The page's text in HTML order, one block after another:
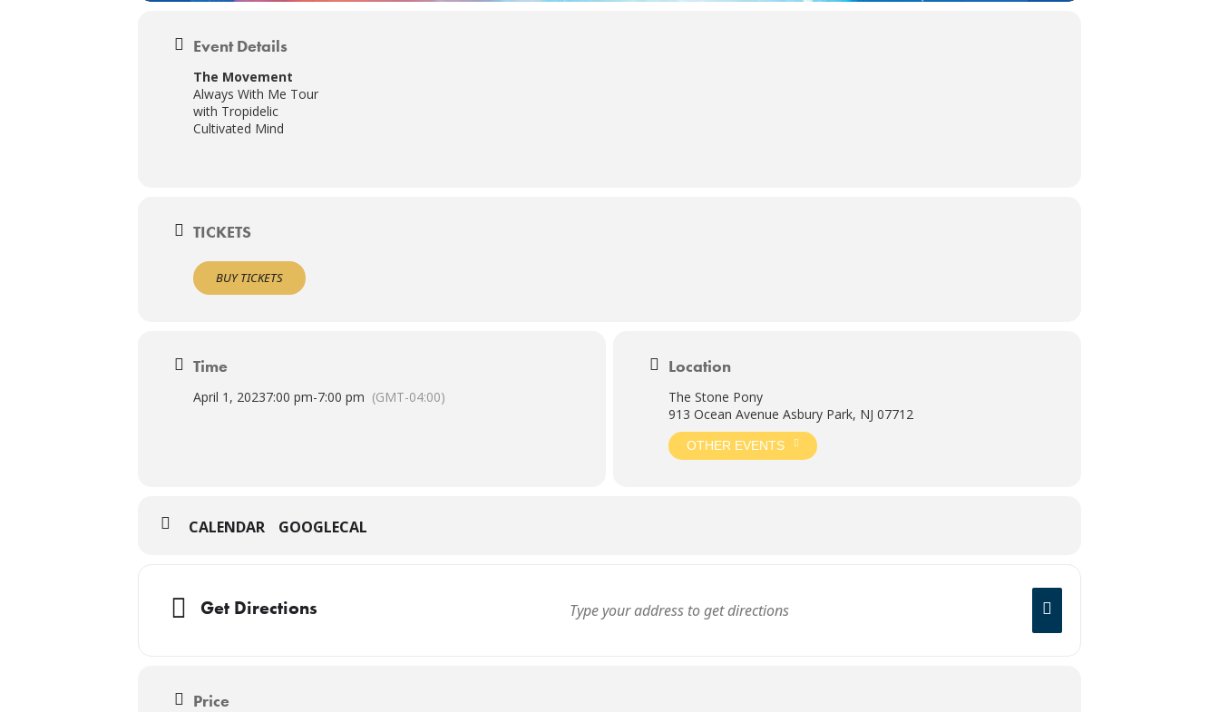
Event Details
The Movement
Always With Me Tour
with Tropidelic
Cultivated Mind
TICKETS
BUY TICKETS
Time
April 1, 20237:00 pm-7:00 pm (GMT-04:00)
Location
The Stone Pony
913 Ocean Avenue Asbury Park, NJ 07712
OTHER EVENTS
CALENDAR GOOGLECAL
Get Directions
Price